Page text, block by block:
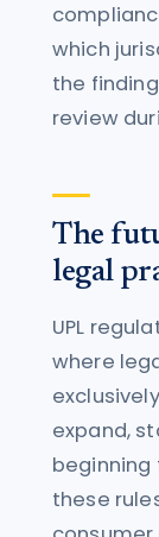
which
the
review
The
legal
UPL
where
expand,
these